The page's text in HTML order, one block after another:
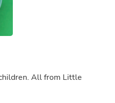
All from Little